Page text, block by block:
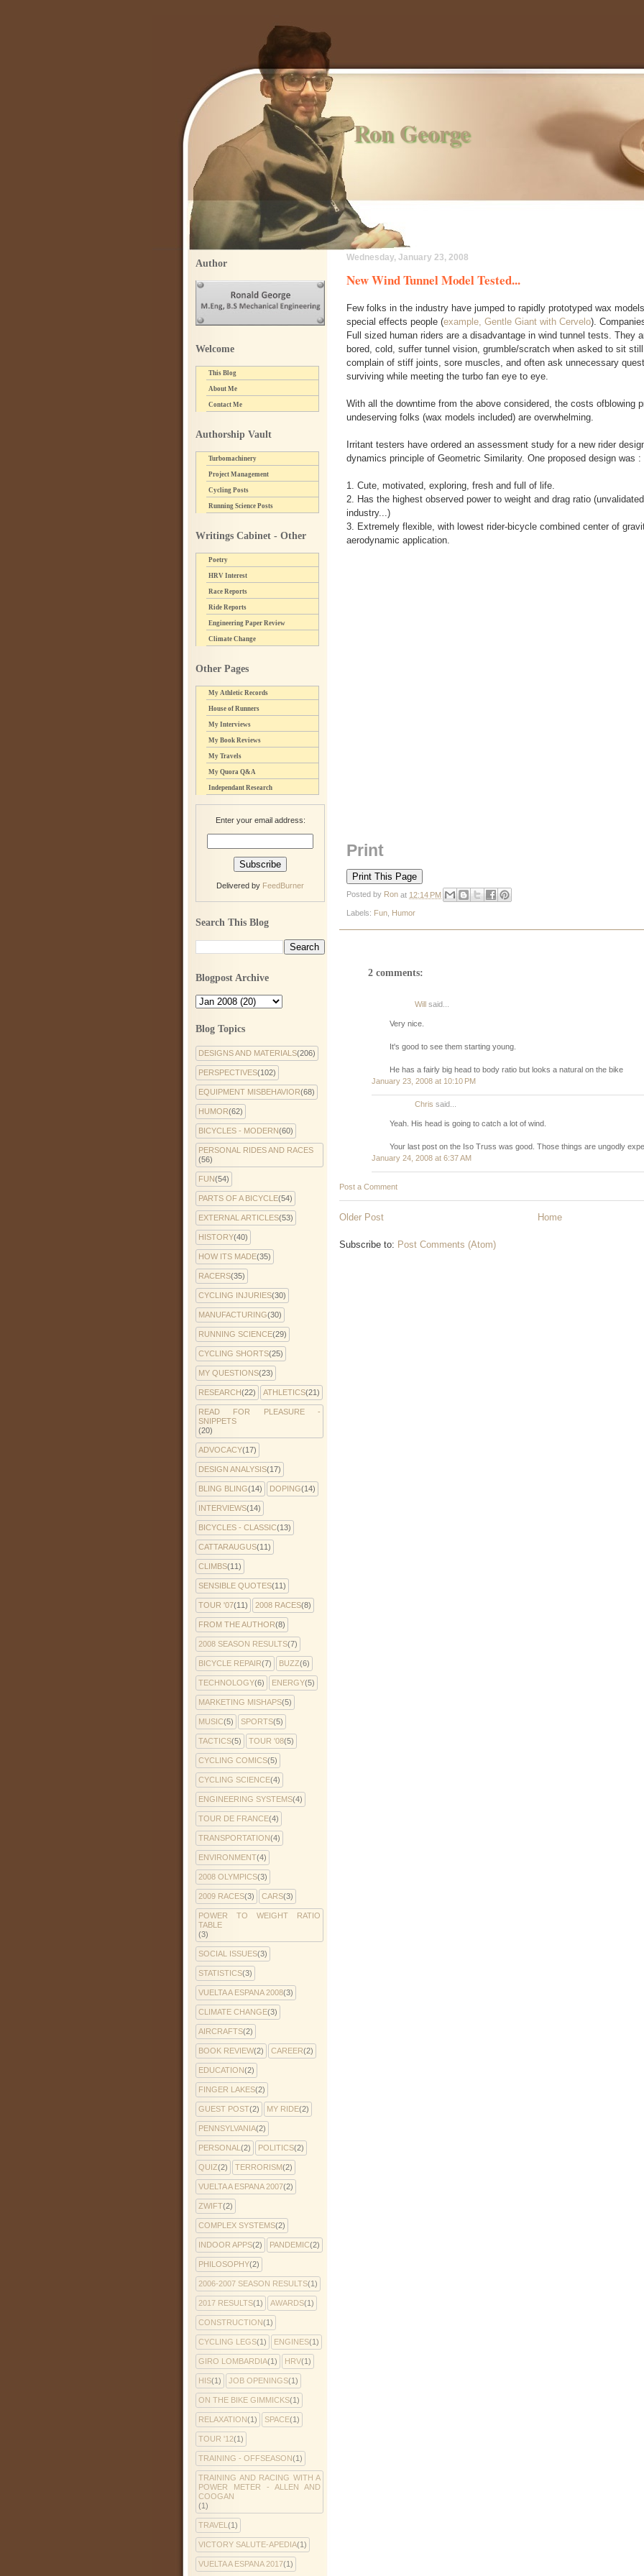
Ron George
Wednesday, January 23, 2008
New Wind Tunnel Model Tested...
Few folks in the industry have jumped to rapidly prototyped wax
special effects people (example, Gentle Giant with Cervelo).
Full sized human riders are a disadvantage in wind tunnel tests. They
bored, cold, suffer tunnel vision, grumble/scratch when asked to sit
complain of stiff joints, sore muscles, and often ask unnecessary
surviving while meeting the turbo fan eye to eye.
With all the downtime from the above considered, the costs ofblowing
undeserving folks (wax models included) are overwhelming.
Irritant testers have ordered an assessment study for a new rider
dynamics principle of Geometric Similarity. One proposed design was :
1. Cute, motivated, exploring, fresh and full of life.
2. Has the highest observed power to weight and drag ratio
industry...)
3. Extremely flexible, with lowest rider-bicycle combined center of
aerodynamic application.
Print
Posted by Ron at 12:14 PM
Labels: Fun Humor
2 comments:
Will said...
Very nice.
It's good to see them starting young.
He has a fairly big head to body ratio but looks a natural on the bike
January 23, 2008 at 10:10 PM
Chris said...
Yeah. His head is going to catch a lot of wind.
Your last post on the Iso Truss was good. Those things are ungodly
January 24, 2008 at 6:37 AM
Post a Comment
Older Post Home
Subscribe to: Post Comments (Atom)
Author
Welcome
This Blog
About Me
Contact Me
Authorship Vault
Turbomachinery
Project Management
Cycling Posts
Running Science Posts
Writings Cabinet - Other
Poetry
HRV Interest
Race Reports
Ride Reports
Engineering Paper Review
Climate Change
Other Pages
My Athletic Records
House of Runners
My Interviews
My Book Reviews
My Travels
My Quora Q&A
Independant Research
Enter your email address:
Delivered by FeedBurner
Search This Blog
Blogpost Archive
Blog Topics
DESIGNS AND MATERIALS(206)
PERSPECTIVES(102)
EQUIPMENT MISBEHAVIOR(68)
HUMOR(62)
BICYCLES - MODERN(60)
PERSONAL RIDES AND RACES
(56)
FUN(54)
PARTS OF A BICYCLE(54)
EXTERNAL ARTICLES(53)
HISTORY(40)
HOW ITS MADE(35)
RACERS(35)
CYCLING INJURIES(30)
MANUFACTURING(30)
RUNNING SCIENCE(29)
CYCLING SHORTS(25)
MY QUESTIONS(23)
RESEARCH(22) ATHLETICS(21)
READ FOR PLEASURE -
SNIPPETS
(20)
ADVOCACY(17)
DESIGN ANALYSIS(17)
BLING BLING(14) DOPING(14)
INTERVIEWS(14)
BICYCLES - CLASSIC(13)
CATTARAUGUS(11)
CLIMBS(11)
SENSIBLE QUOTES(11)
TOUR '07(11) 2008 RACES(8)
FROM THE AUTHOR(8)
2008 SEASON RESULTS(7)
BICYCLE REPAIR(7) BUZZ(6)
TECHNOLOGY(6) ENERGY(5)
MARKETING MISHAPS(5)
MUSIC(5) SPORTS(5)
TACTICS(5) TOUR '08(5)
CYCLING COMICS(5)
CYCLING SCIENCE(4)
ENGINEERING SYSTEMS(4)
TOUR DE FRANCE(4)
TRANSPORTATION(4)
ENVIRONMENT(4)
2008 OLYMPICS(3)
2009 RACES(3) CARS(3)
POWER TO WEIGHT RATIO
TABLE
(3)
SOCIAL ISSUES(3)
STATISTICS(3)
VUELTA A ESPANA 2008(3)
CLIMATE CHANGE(3)
AIRCRAFTS(2)
BOOK REVIEW(2) CAREER(2)
EDUCATION(2)
FINGER LAKES(2)
GUEST POST(2) MY RIDE(2)
PENNSYLVANIA(2)
PERSONAL (2) POLITICS(2)
QUIZ(2) TERRORISM(2)
VUELTA A ESPANA 2007(2)
ZWIFT(2)
COMPLEX SYSTEMS(2)
INDOOR APPS(2) PANDEMIC(2)
PHILOSOPHY(2)
2006-2007 SEASON RESULTS(1)
2017 RESULTS(1) AWARDS(1)
CONSTRUCTION(1)
CYCLING LEGS(1) ENGINES(1)
GIRO LOMBARDIA(1) HRV(1)
HIS(1) JOB OPENINGS(1)
ON THE BIKE GIMMICKS(1)
RELAXATION(1) SPACE(1)
TOUR '12(1)
TRAINING - OFFSEASON(1)
TRAINING AND RACING WITH A
POWER METER - ALLEN AND
COOGAN
(1)
TRAVEL (1)
VICTORY SALUTE-APEDIA(1)
VUELTA A ESPANA 2017(1)